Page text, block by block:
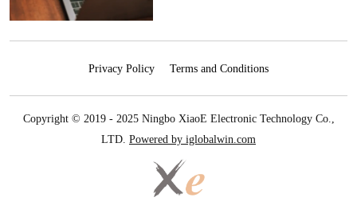
Privacy Policy Terms and Conditions
Copyright © 2019 - 2025 Ningbo XiaoE Electronic Technology Co.,
LTD. Powered by iglobalwin.com